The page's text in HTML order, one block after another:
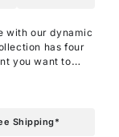
with our dynamic
has four
you want to
radiating energy
the subtle
Shipping*